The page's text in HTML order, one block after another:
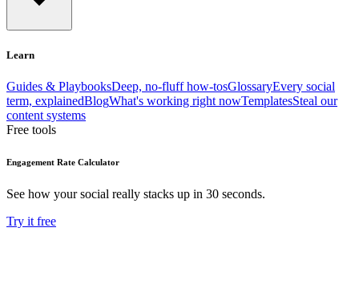
Learn
Guides & PlaybooksDeep, no-fluff how-tosGlossaryEvery social
term, explainedBlogWhat's working right nowTemplatesSteal our
content systems
Free tools
Engagement Rate Calculator
See how your social really stacks up in 30 seconds.
Try it free